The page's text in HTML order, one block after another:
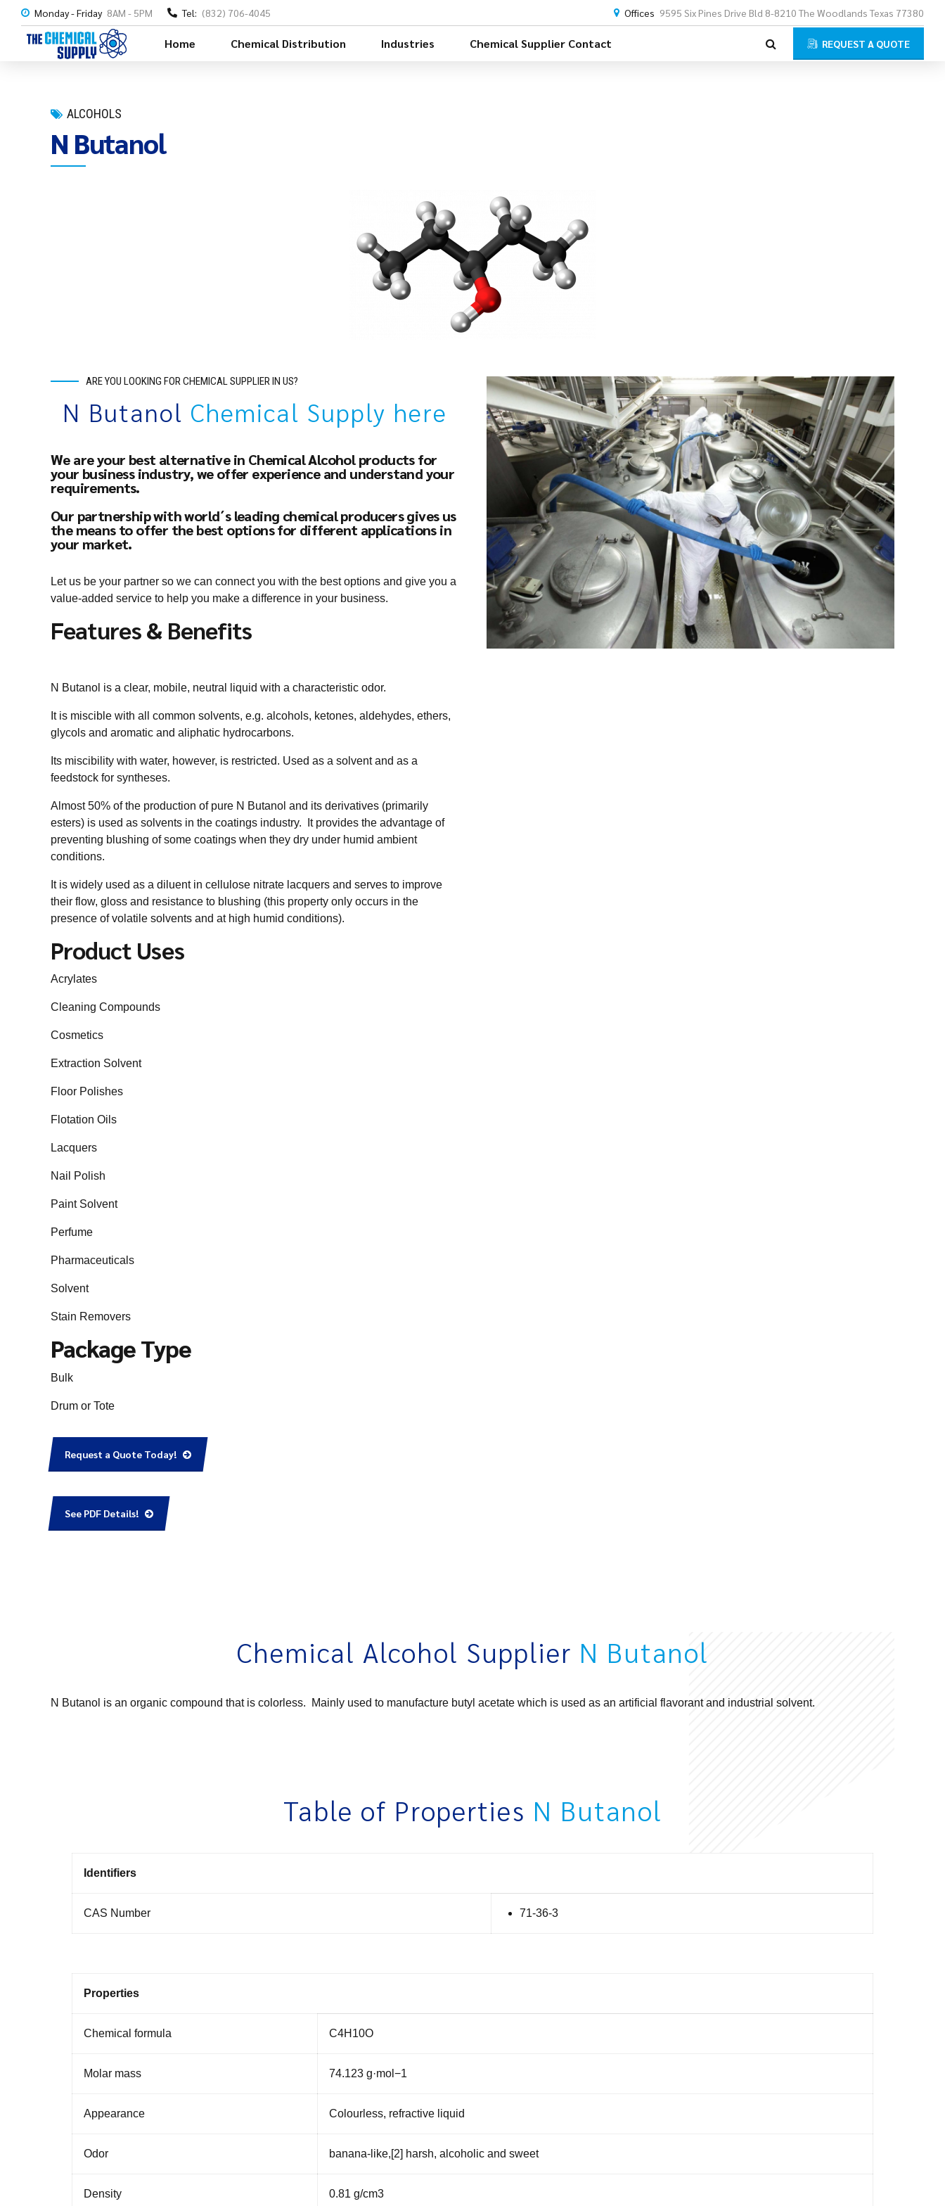
Monday - Friday 8AM - 5PM Tel: (832) 706-4045 Offices 9595 Six Pines Drive Bld 8-8210 The Woodlands Texas 77380
REQUEST A QUOTE
Home Chemical Distribution Industries Chemical Supplier Contact
ALCOHOLS
N Butanol
ARE YOU LOOKING FOR CHEMICAL SUPPLIER IN US?
N Butanol Chemical Supply here
We are your best alternative in Chemical Alcohol products for
your business industry, we offer experience and understand your
requirements.
Our partnership with world´s leading chemical producers gives us
the means to offer the best options for different applications in
your market.
Let us be your partner so we can connect you with the best options and give you a
value-added service to help you make a difference in your business.
Features & Benefits
N Butanol is a clear, mobile, neutral liquid with a characteristic odor.
It is miscible with all common solvents, e.g. alcohols, ketones, aldehydes, ethers,
glycols and aromatic and aliphatic hydrocarbons.
Its miscibility with water, however, is restricted. Used as a solvent and as a
feedstock for syntheses.
Almost 50% of the production of pure N Butanol and its derivatives (primarily
esters) is used as solvents in the coatings industry. It provides the advantage of
preventing blushing of some coatings when they dry under humid ambient
conditions.
It is widely used as a diluent in cellulose nitrate lacquers and serves to improve
their flow, gloss and resistance to blushing (this property only occurs in the
presence of volatile solvents and at high humid conditions).
Product Uses
Acrylates
Cleaning Compounds
Cosmetics
Extraction Solvent
Floor Polishes
Flotation Oils
Lacquers
Nail Polish
Paint Solvent
Perfume
Pharmaceuticals
Solvent
Stain Removers
Package Type
Bulk
Drum or Tote
Request a Quote Today!
See PDF Details!
Chemical Alcohol Supplier N Butanol
N Butanol is an organic compound that is colorless. Mainly used to manufacture butyl acetate which is used as an artificial flavorantand industrial solvent.
Table of Properties N Butanol
Identifiers
CAS Number 71-36-3
Properties
Chemical formula C4H 10O
Molar mass 74.123 g·mol −1
Appearance Colourless, refractive liquid
Odor banana-like,[2] harsh, alcoholic and sweet
Density 0.81 g/cm3